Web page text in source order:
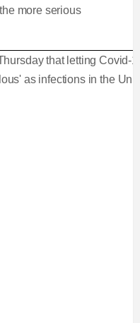
more serious